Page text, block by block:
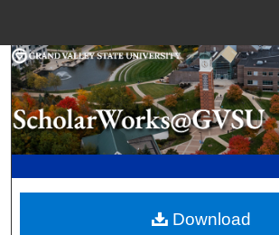
Search
Browse Collections
My Account
Download